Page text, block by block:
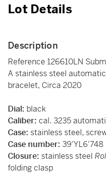
Lot Details
Description
Reference 126610LN
A stainless steel
bracelet, Circa 2020
Dial: black
Caliber: cal. 3235
Case: stainless steel,
Case number: 39'YL6'748
Closure: stainless steel
folding clasp